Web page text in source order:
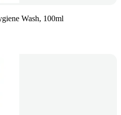
Wash, 100ml